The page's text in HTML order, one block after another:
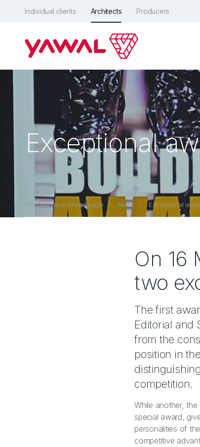
Individual clients Architects Producers
Exceptional
You are here: Home page News Exceptional
On 16
two
The first
Editorial and
from the
position in
competition.
While another,
special award,
personalities of
competitive